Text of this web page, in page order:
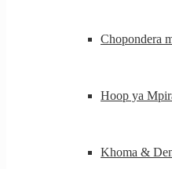
Chopondera
Hoop ya
Khoma &